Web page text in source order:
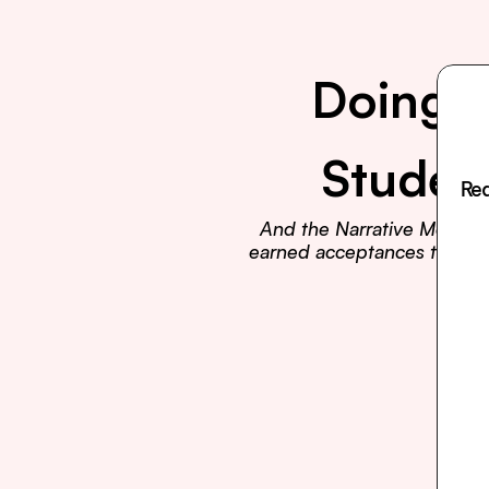
Doing
And the Narrative
earned acceptances to